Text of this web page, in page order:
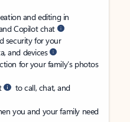
and editing in
Copilot chat
security for your
and devices
for your family’s photos
to call, chat, and
you and your family need